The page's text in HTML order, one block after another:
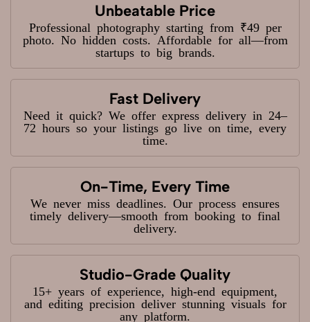
Unbeatable Price
Professional photography starting from ₹49 per
photo. No hidden costs. Affordable for all—from
startups to big brands.
Fast Delivery
Need it quick? We offer express delivery in 24–
72 hours so your listings go live on time, every
time.
On-Time, Every Time
We never miss deadlines. Our process ensures
timely delivery—smooth from booking to final
delivery.
Studio-Grade Quality
15+ years of experience, high-end equipment,
and editing precision deliver stunning visuals for
any platform.